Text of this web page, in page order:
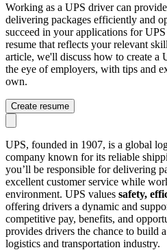
Working as a UPS driver can
delivering packages efficiently and
succeed in your applications for
resume that reflects your relevant
article, we'll discuss how to create a
the eye of employers, with tips and
own.
Create resume
UPS, founded in 1907, is a global
company known for its reliable
you’ll be responsible for delivering
excellent customer service while
environment. UPS values safety,
offering drivers a dynamic and
competitive pay, benefits, and
provides drivers the chance to build
logistics and transportation industry.